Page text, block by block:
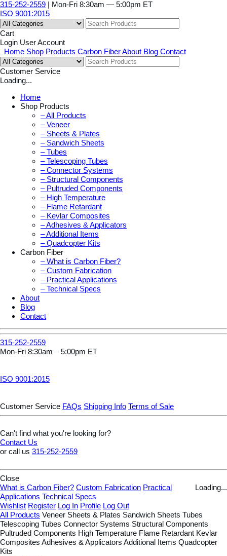
315-252-2559 | Mon-Fri 8:30am — 5:00pm ET
ISO 9001:2015
Cart
Login User Account
Home Shop Products Carbon FiberAbout Blog Contact
Customer Service
Loading...
Home
Shop Products
– All Products
– Veneer
– Sheets & Plates
– Sandwich Sheets
– Tubes
– Telescoping Tubes
– Connector Systems
– Structural Components
– Pultruded Components
– High Temperature
– Flame Retardant
– Kevlar Composites
– Adhesives & Applicators
– Additional Items
– Quadcopter Kits
Carbon Fiber
– What is Carbon Fiber?
– Custom Fabrication
– Practical Applications
– Technical Specs
About
Blog
Contact
315-252-2559
Mon-Fri 8:30am – 5:00pm ET
ISO 9001:2015
Customer Service FAQs Shipping Info Terms of Sale
Can't find what you're looking for?
Contact Us
or call us 315-252-2559
Close
Loading...
What is Carbon Fiber? Custom Fabrication Practical
Applications Technical Specs
Wishlist Register Log In Profile Log Out
All Products Veneer Sheets & Plates Sandwich Sheets Tubes
Telescoping Tubes Connector Systems Structural Components
Pultruded Components High Temperature Flame Retardant Kevlar
Composites Adhesives & Applicators Additional Items Quadcopter
Kits